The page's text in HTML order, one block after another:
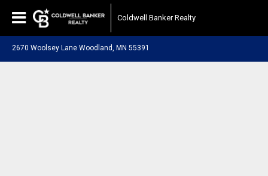
Coldwell Banker Realty
2670 Woolsey Lane Woodland, MN 55391